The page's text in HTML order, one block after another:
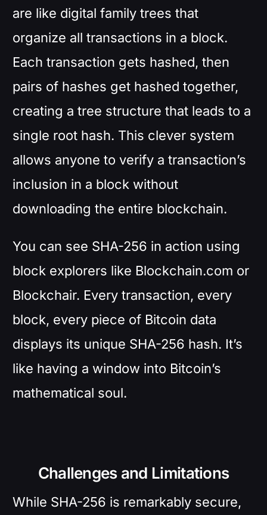
are like digital family trees that
organize all transactions in a block.
Each transaction gets hashed, then
pairs of hashes get hashed together,
creating a tree structure that leads to a
single root hash. This clever system
allows anyone to verify a transaction’s
inclusion in a block without
downloading the entire blockchain.
You can see SHA-256 in action using
block explorers like Blockchain.com or
Blockchair. Every transaction, every
block, every piece of Bitcoin data
displays its unique SHA-256 hash. It’s
like having a window into Bitcoin’s
mathematical soul.
Challenges and Limitations
While SHA-256 is remarkably secure,